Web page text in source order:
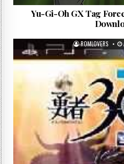
Yu-Gi-Oh GX Tag
ROMLOVERS